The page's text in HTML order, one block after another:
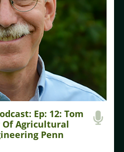
Ep: 12: Tom
Of Agricultural
Penn